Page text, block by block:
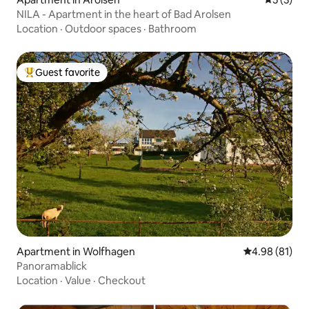
NILA - Apartment in the heart of Bad Arolsen
Location · Outdoor spaces · Bathroom
Top guest favorite
Guest favorite
Apartment in Wolfhagen 4.98 out of 5
4.98 (81)
Panoramablick
Location · Value · Checkout